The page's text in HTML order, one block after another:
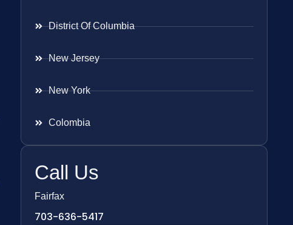
District Of Columbia
New Jersey
New York
Colombia
Call Us
Fairfax
703-636-5417